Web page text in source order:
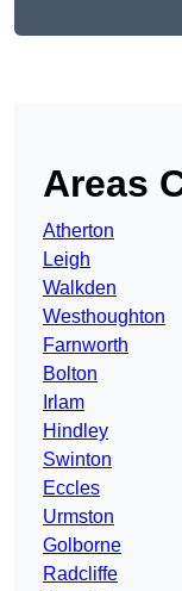
Areas
Atherton
Leigh
Walkden
Westhoughton
Farnworth
Bolton
Irlam
Hindley
Swinton
Eccles
Urmston
Golborne
Radcliffe